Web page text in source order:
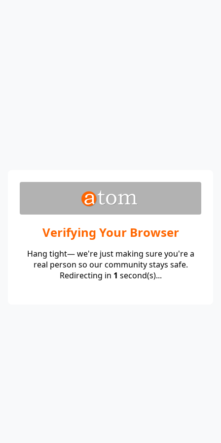
Verifying Your Browser
Hang tight— we're just making sure you're a
real person so our community stays safe.
Redirecting in 1 second(s)...